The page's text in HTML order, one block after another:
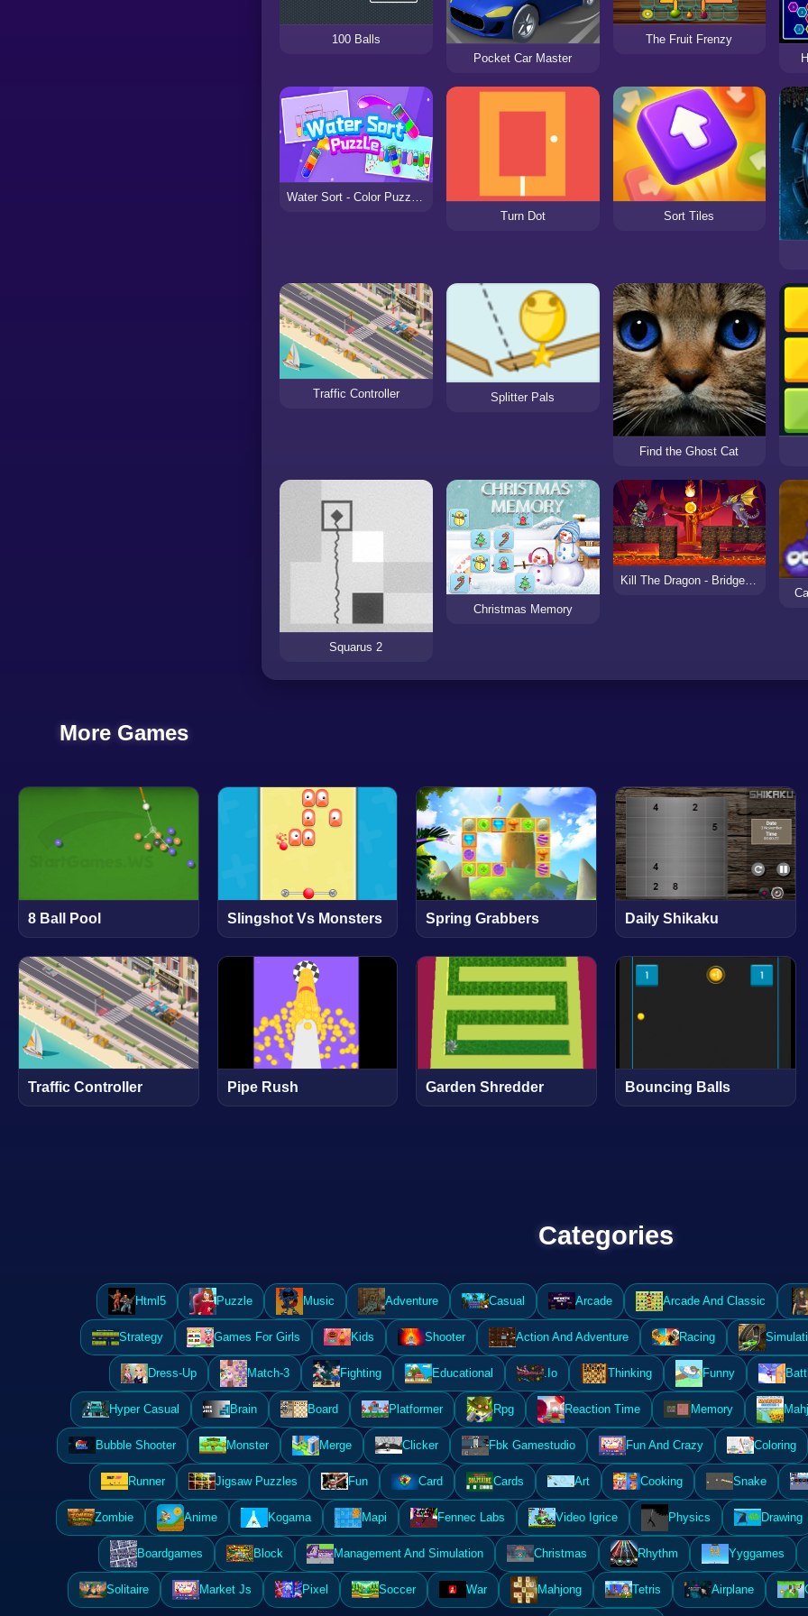
100 Balls
Pocket Car Master
The Fruit Frenzy
Water Sort - Color Puzzle Game
Turn Dot
Sort Tiles
Traffic Controller Splitter Pals
Find the Ghost Cat
Squarus 2
Christmas Memory
Kill The Dragon - Bridge Block Puzzle
More Games
8 Ball Pool Slingshot Vs Monsters Spring Grabbers Daily Shikaku
Traffic Controller Pipe Rush Garden Shredder Bouncing Balls
Categories
Html5 Puzzle Music Adventure Casual Arcade Arcade And Classic
Strategy Games For Girls Kids Shooter Action And Adventure Racing
Dress-Up Match-3 Fighting Educational .Io Thinking Funny
Hyper Casual Brain Board Platformer Rpg Reaction Time Memory
Bubble Shooter Monster Merge Clicker Fbk Gamestudio Fun And Crazy Coloring
Runner Jigsaw Puzzles Fun Card Cards Art Cooking Snake
Zombie Anime Kogama Mapi Fennec Labs Video Igrice Physics Drawing
Boardgames Block Management And Simulation Christmas Rhythm Yyggames
Solitaire Market Js Pixel Soccer War Mahjong Tetris Airplane